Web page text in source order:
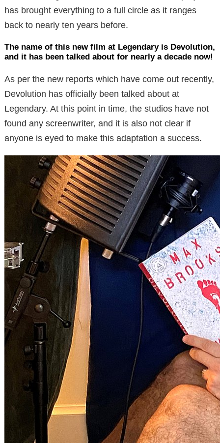
has brought everything to a full circle as it ranges
back to nearly ten years before.
The name of this new film at Legendary is Devolution,
and it has been talked about for nearly a decade now!
As per the new reports which have come out recently,
Devolution has officially been talked about at
Legendary. At this point in time, the studios have not
found any screenwriter, and it is also not clear if
anyone is eyed to make this adaptation a success.